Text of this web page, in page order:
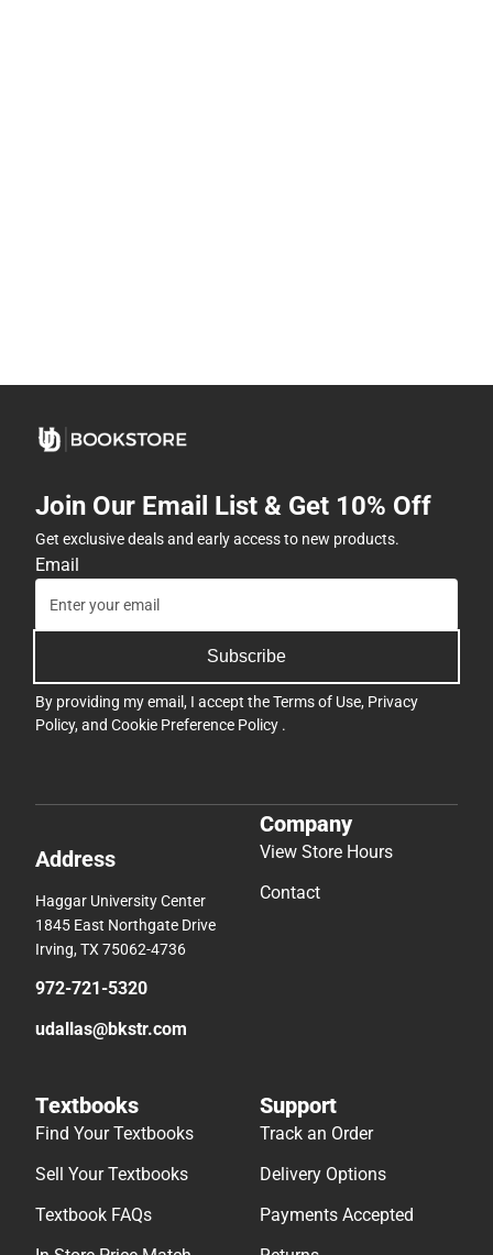
Join Our Email List & Get 10% Off
Get exclusive deals and early access to new products.
Email
Subscribe
By providing my email, I accept theTerms of Use, Privacy
Policy, and Cookie Preference Policy .
Address
Haggar University Center
1845 East Northgate Drive
Irving, TX 75062-4736
972-721-5320
udallas@bkstr.com
Company
View Store Hours
Contact
Textbooks
Find Your Textbooks
Sell Your Textbooks
Textbook FAQs
Support
Track an Order
Delivery Options
Payments Accepted